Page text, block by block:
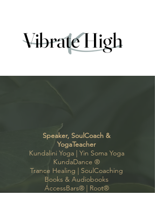
Vibrate High
Vibrate High
Speaker, SoulCoach &
YogaTeacher
Kundalini Yoga | Yin Soma Yoga
KundaDance ®
Trance Healing | SoulCoaching
Books & Audiobooks
AccessBars® | Root®